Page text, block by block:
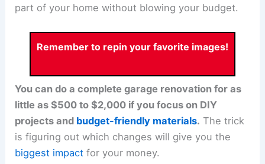
part of your home without blowing your budget.
Remember to repin your favorite images!
You can do a complete garage renovation for as
little as $500 to $2,000 if you focus on DIY
projects and budget-friendly materials. The trick
is figuring out which changes will give you the
biggest impact for your money.